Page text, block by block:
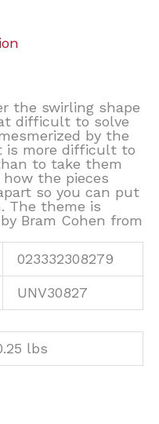
the swirling shape
difficult to solve
by the
is more difficult to
to take them
how the pieces
so you can put
The theme is
Bram Cohen from
023332308279
UNV30827
lbs